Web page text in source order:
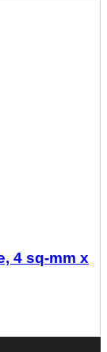
4 sq-mm x